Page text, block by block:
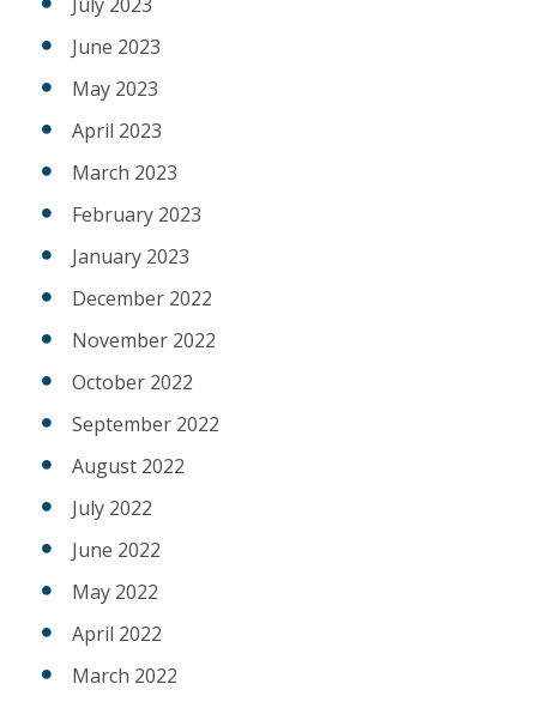
June 2023
May 2023
April 2023
March 2023
February 2023
January 2023
December 2022
November 2022
October 2022
September 2022
August 2022
July 2022
June 2022
May 2022
April 2022
March 2022